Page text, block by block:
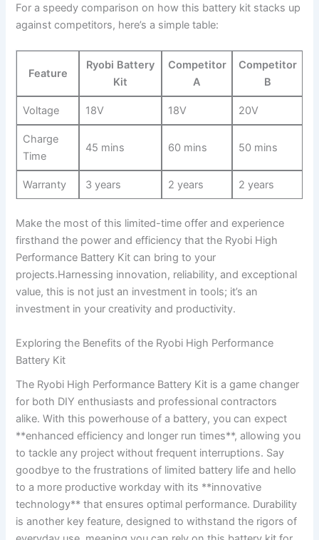
For a speedy​ comparison on how this battery kit stacks up
⁤against⁢ competitors,⁣ here’s a simple table:
Feature
Ryobi‌ Battery
Kit
Competitor
A
Competitor
‌B
Voltage 18V 18V 20V
Charge
Time
45 mins 60 mins 50 mins
Warranty 3 years 2 years 2 years
Make the‍ most of⁢ this⁣ limited-time offer and experience
firsthand the⁣ power and efficiency that the Ryobi High
Performance Battery Kit can bring to your
projects.Harnessing innovation, reliability, and exceptional
⁤value, this is not⁣ just an investment in tools; it’s an
investment ⁢in your creativity and productivity.
Exploring the Benefits of‍ the Ryobi High ​Performance
Battery Kit
The⁣ Ryobi High Performance Battery ​Kit is⁢ a game changer
for both ​DIY enthusiasts and professional contractors‍
alike. With this powerhouse ⁢of a battery, you can expect
**enhanced efficiency and longer run times**, allowing you
to tackle any project without frequent interruptions. Say
goodbye to the frustrations of limited battery life and hello
to a more productive workday with ‍its **innovative
technology** that ensures optimal ⁤performance. Durability
is another ⁤key feature, designed to withstand the rigors ⁤of